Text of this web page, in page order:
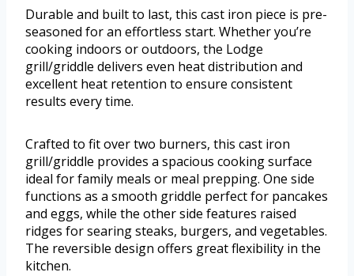
Durable and built to last, this cast iron piece is pre-
seasoned for an effortless start. Whether you’re
cooking indoors or outdoors, the Lodge
grill/griddle delivers even heat distribution and
excellent heat retention to ensure consistent
results every time.
Crafted to fit over two burners, this cast iron
grill/griddle provides a spacious cooking surface
ideal for family meals or meal prepping. One side
functions as a smooth griddle perfect for pancakes
and eggs, while the other side features raised
ridges for searing steaks, burgers, and vegetables.
The reversible design offers great flexibility in the
kitchen.